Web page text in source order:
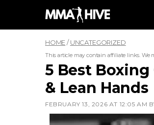
content
HOME/UNCATEGORIZED
This article may contain affiliate links. We
5 Best
& Lean Hands
FEBRUARY 13, 2026 AT 12:05 AM